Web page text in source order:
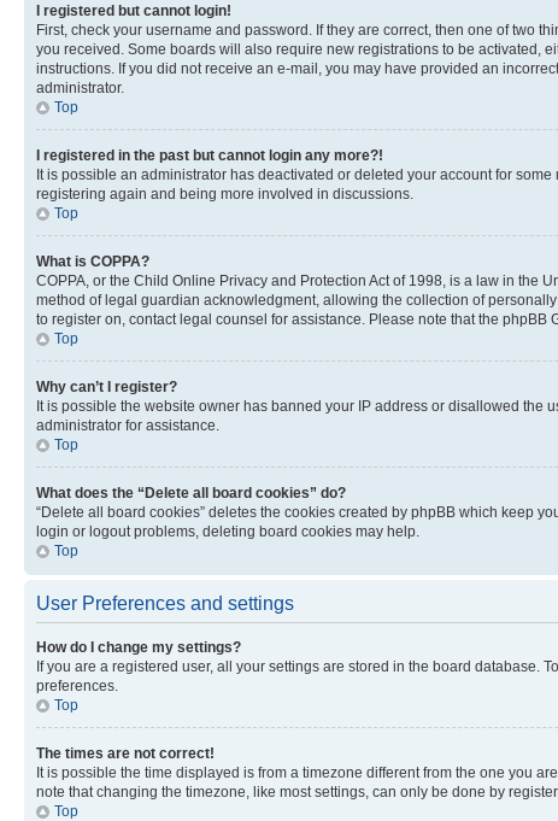
I registered but cannot login!
First, check your username and password. If they are correct, then one of two
you received. Some boards will also require new registrations to be activated,
instructions. If you did not receive an e-mail, you may have provided an
administrator.
Top
I registered in the past but cannot login any more?!
It is possible an administrator has deactivated or deleted your account for
registering again and being more involved in discussions.
Top
What is COPPA?
COPPA, or the Child Online Privacy and Protection Act of 1998, is a law in the
method of legal guardian acknowledgment, allowing the collection of
to register on, contact legal counsel for assistance. Please note that the
Top
Why can’t I register?
It is possible the website owner has banned your IP address or disallowed the
administrator for assistance.
Top
What does the “Delete all board cookies” do?
“Delete all board cookies” deletes the cookies created by phpBB which keep
login or logout problems, deleting board cookies may help.
Top
User Preferences and settings
How do I change my settings?
If you are a registered user, all your settings are stored in the board database.
preferences.
Top
The times are not correct!
It is possible the time displayed is from a timezone different from the one you
note that changing the timezone, like most settings, can only be done by
Top